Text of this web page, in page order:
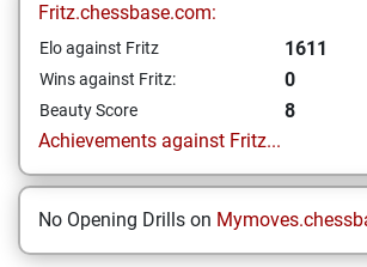
Fritz.chessbase.com:
Elo against Fritz 1611
Wins against Fritz: 0
Beauty Score
8
Achievements against Fritz...
No Opening Drills on